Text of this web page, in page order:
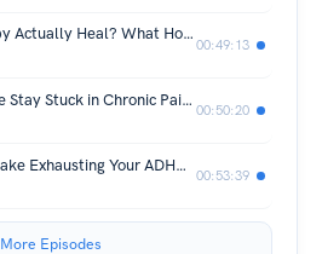
Can Aromatherapy Actually Heal? What Hospitals and Practitioners Have Discovered
00:49:13
Why Some People Stay Stuck in Chronic Pain: The Genetic Factor Behind Recovery
00:50:20
The Exercise Mistake Exhausting Your ADHD Brain (And the Hidden Link to Chronic Pain)
00:53:39
More Episodes